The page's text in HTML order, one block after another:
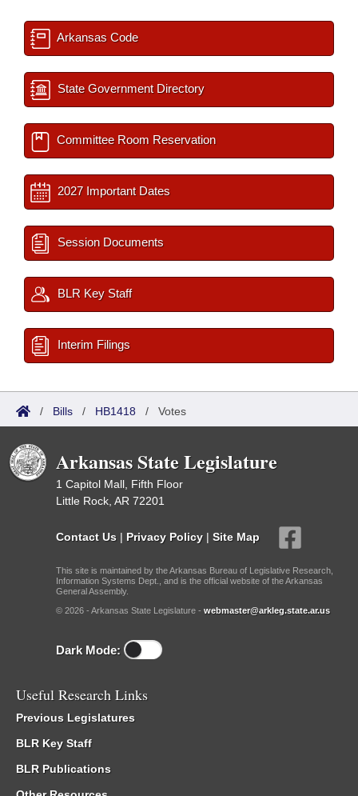
Arkansas Code
State Government Directory
Committee Room Reservation
2027 Important Dates
Session Documents
BLR Key Staff
Interim Filings
/ Bills / HB1418 / Votes
Arkansas State Legislature
1 Capitol Mall, Fifth Floor
Little Rock, AR 72201
Contact Us | Privacy Policy | Site Map
This site is maintained by the Arkansas Bureau of Legislative Research,
Information Systems Dept., and is the official website of the Arkansas
General Assembly.
© 2026 - Arkansas State Legislature - webmaster@arkleg.state.ar.us
Dark Mode:
Useful Research Links
Previous Legislatures
BLR Key Staff
BLR Publications